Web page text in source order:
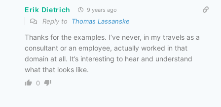
Erik Dietrich 9 years ago
Reply to Thomas Lassanske
Thanks for the examples. I’ve never, in my travels as a
consultant or an employee, actually worked in that
domain at all. It’s interesting to hear and understand
what that looks like.
0